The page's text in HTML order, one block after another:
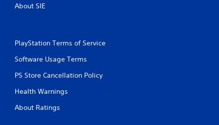
About SIE
PlayStation Terms of Service
Software Usage Terms
PS Store Cancellation Policy
Health Warnings
About Ratings